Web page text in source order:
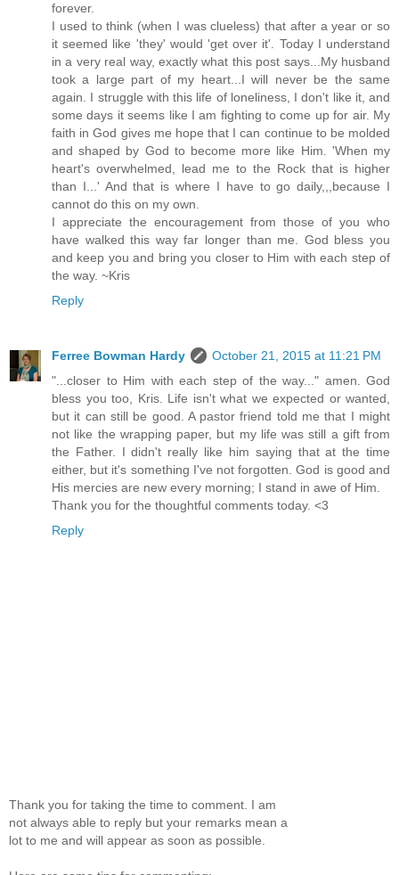
forever.
I used to think (when I was clueless) that after a year or so
it seemed like 'they' would 'get over it'. Today I understand
in a very real way, exactly what this post says...My husband
took a large part of my heart...I will never be the same
again. I struggle with this life of loneliness, I don't like it, and
some days it seems like I am fighting to come up for air. My
faith in God gives me hope that I can continue to be molded
and shaped by God to become more like Him. 'When my
heart's overwhelmed, lead me to the Rock that is higher
than I...' And that is where I have to go daily,,,because I
cannot do this on my own.
I appreciate the encouragement from those of you who
have walked this way far longer than me. God bless you
and keep you and bring you closer to Him with each step of
the way. ~Kris
Reply
Ferree Bowman Hardy
October 21, 2015 at 11:21 PM
"...closer to Him with each step of the way..." amen. God
bless you too, Kris. Life isn't what we expected or wanted,
but it can still be good. A pastor friend told me that I might
not like the wrapping paper, but my life was still a gift from
the Father. I didn't really like him saying that at the time
either, but it's something I've not forgotten. God is good and
His mercies are new every morning; I stand in awe of Him.
Thank you for the thoughtful comments today. <3
Reply
Thank you for taking the time to comment. I am
not always able to reply but your remarks mean a
lot to me and will appear as soon as possible.